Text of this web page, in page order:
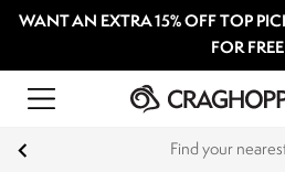
WANT AN EXTRA 15% OFF TOP
FOR FREE
Find your